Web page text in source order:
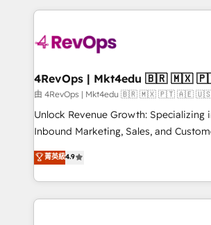
teams has worked with clients just like you
explore whether S2 is the partner
looking for...and get your next big
experience for your team and
4RevOps |
由 4RevOps | Mkt4edu 🇧🇷 🇲🇽 🇵🇹 🇦🇪 🇺🇸
Unlock Revenue Growth: Specializing
Inbound Marketing, Sales, and Customer
specialize in driving revenue growth
across industries through tailored
and customer success strategies,
methodologies. As Latin America's
菁英級4.9